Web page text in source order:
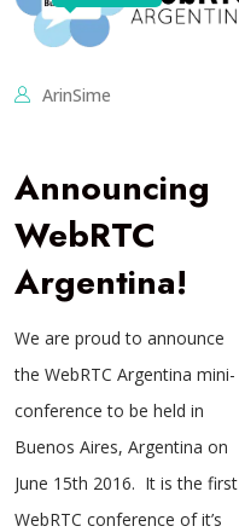
ArinSime
Announcing
WebRTC
Argentina!
We are proud to announce
the WebRTC Argentina mini-
conference to be held in
Buenos Aires, Argentina on
June 15th 2016. It is the first
WebRTC conference of it’s